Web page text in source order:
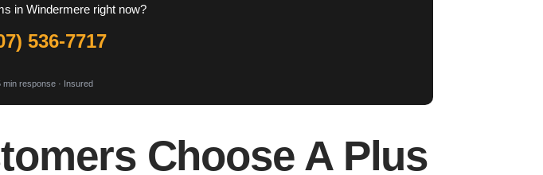
in Windermere right now?
536-7717
min response · Insured
Choose A Plus